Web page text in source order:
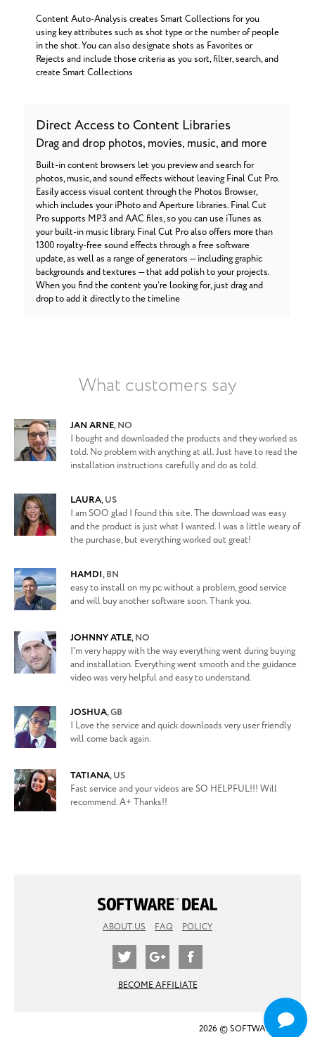
Content Auto-Analysis creates Smart Collections for you
using key attributes such as shot type or the number of people
in the shot. You can also designate shots as Favorites or
Rejects and include those criteria as you sort, filter, search, and
create Smart Collections
Direct Access to Content Libraries
Drag and drop photos, movies, music, and more
Built-in content browsers let you preview and search for
photos, music, and sound effects without leaving Final Cut Pro.
Easily access visual content through the Photos Browser,
which includes your iPhoto and Aperture libraries. Final Cut
Pro supports MP3 and AAC files, so you can use iTunes as
your built-in music library. Final Cut Pro also offers more than
1300 royalty-free sound effects through a free software
update, as well as a range of generators — including graphic
backgrounds and textures — that add polish to your projects.
When you find the content you’re looking for, just drag and
drop to add it directly to the timeline
What customers say
JAN ARNE,NO
I bought and downloaded the products and they worked as
told. No problem with anything at all. Just have to read the
installation instructions carefully and do as told.
LAURA,US
I am SOO glad I found this site. The download was easy
and the product is just what I wanted. I was a little weary of
the purchase, but everything worked out great!
HAMDI,BN
easy to install on my pc without a problem, good service
and will buy another software soon. Thank you.
JOHNNY ATLE,NO
I'm very happy with the way everything went during buying
and installation. Everything went smooth and the guidance
video was very helpful and easy to understand.
JOSHUA,GB
I Love the service and quick downloads very user friendly
will come back again.
TATIANA,US
Fast service and your videos are SO HELPFUL!!! Will
recommend. A+ Thanks!!
ABOUT US FAQ POLICY
BECOME AFFILIATE
2026 © SOFTWARE DEAL